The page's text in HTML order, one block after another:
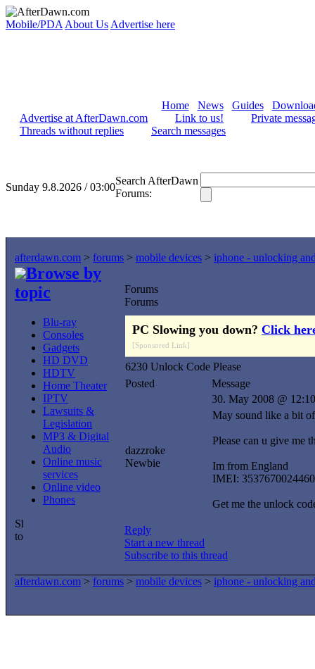
Mobile/PDA About Us Advertise here
Home News Guides
Advertise at AfterDawn.com
Link to us!
Private
Threads without replies
Search messages
Sunday 9.8.2026 / 03:00
Search AfterDawn
Forums:
afterdawn.com > forums > mobile devices > iphone - unlocking
Browse by
topic
Blu-ray
Consoles
Gadgets
HD DVD
HDTV
Home Theater
IPTV
Lawsuits &
Legislation
MP3 & Digital
Audio
Online music
services
Online video
Phones
Forums
Forums
PC Slowing you down? Click
[Sponsored Link]
6230 Unlock Code Please
Posted
Message
dazzroke
Newbie
30. May 2008 @ 12:10
May sound like a bit
Please can u give me
Im from England
IMEI:
Get me the unlock
Reply
Start a new thread
Subscribe to this thread
afterdawn.com > forums > mobile devices > iphone - unlocking